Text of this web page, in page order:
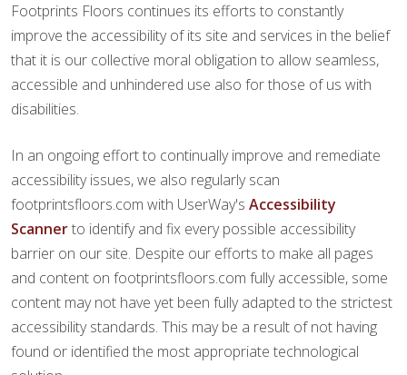
Footprints Floors continues its efforts to constantly
improve the accessibility of its site and services in the belief
that it is our collective moral obligation to allow seamless,
accessible and unhindered use also for those of us with
disabilities.
In an ongoing effort to continually improve and remediate
accessibility issues, we also regularly scan
footprintsfloors.com with UserWay's Accessibility
Scannerto identify and fix every possible accessibility
barrier on our site. Despite our efforts to make all pages
and content on footprintsfloors.com fully accessible, some
content may not have yet been fully adapted to the strictest
accessibility standards. This may be a result of not having
found or identified the most appropriate technological